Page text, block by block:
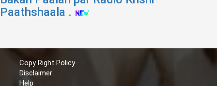
Paathshaala .
Copy Right Policy
Disclaimer
Help